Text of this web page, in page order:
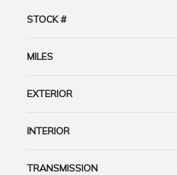
STOCK #
MILES
EXTERIOR
INTERIOR
TRANSMISSION